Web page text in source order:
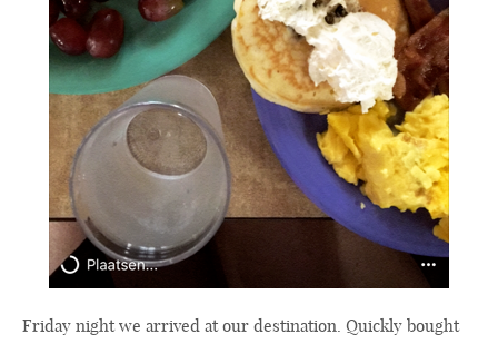
Friday night we arrived at our destination. Quickly bought